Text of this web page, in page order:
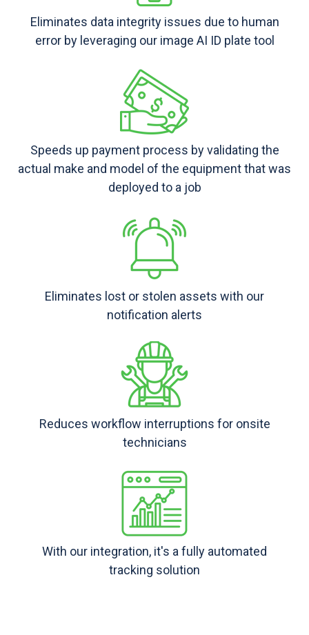
Eliminates data integrity issues due to human
error by leveraging our image AI ID plate tool
Speeds up payment process by validating the
actual make and model of the equipment that was
deployed to a job
Eliminates lost or stolen assets with our
notification alerts
Reduces workflow interruptions for onsite
technicians
With our integration, it's a fully automated
tracking solution